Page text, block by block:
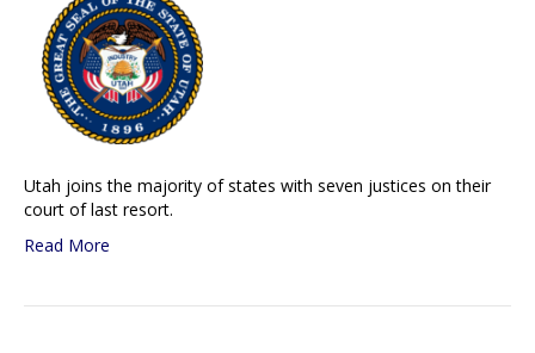
Utah joins the majority of states with seven justices on their
court of last resort.
Read More